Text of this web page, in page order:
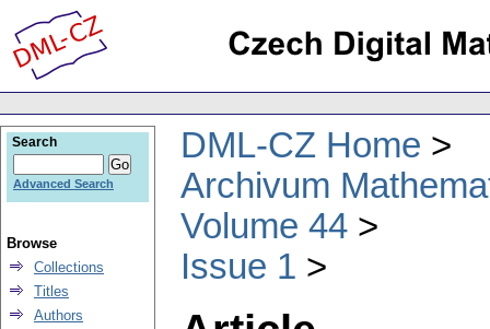
DML-CZ Home
Archivum
Volume 44
Issue 1
Search
Advanced Search
Browse
Collections
Titles
Authors